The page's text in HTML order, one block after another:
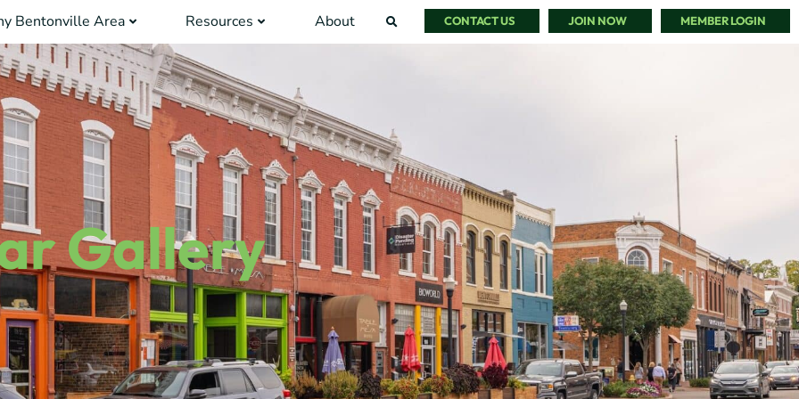
Bentonville Area Resources About CONTACT US JOIN NOW MEMBER LOGIN
Gallery